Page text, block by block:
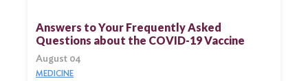
Search
Answers to Your Frequently Asked
Questions about the COVID-19 Vaccine
August 04
MEDICINE